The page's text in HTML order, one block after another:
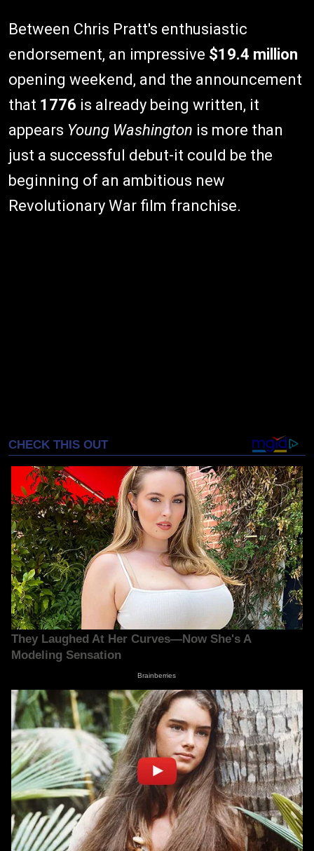
Between Chris Pratt's enthusiastic
endorsement, an impressive $19.4 million
opening weekend, and the announcement
that 1776 is already being written, it
appears Young Washington is more than
just a successful debut-it could be the
beginning of an ambitious new
Revolutionary War film franchise.